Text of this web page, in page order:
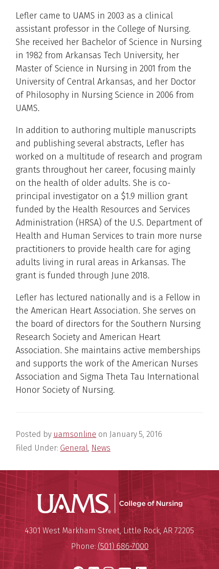
Lefler came to UAMS in 2003 as a clinical
assistant professor in the College of Nursing.
She received her Bachelor of Science in Nursing
in 1982 from Arkansas Tech University, her
Master of Science in Nursing in 2001 from the
University of Central Arkansas, and her Doctor
of Philosophy in Nursing Science in 2006 from
UAMS.
In addition to authoring multiple manuscripts
and publishing several abstracts, Lefler has
worked on a multitude of research and program
grants throughout her career, focusing mainly
on the health of older adults. She is co-
principal investigator on a $1.9 million grant
funded by the Health Resources and Services
Administration (HRSA) of the U.S. Department of
Health and Human Services to train more nurse
practitioners to provide health care for aging
adults living in rural areas in Arkansas. The
grant is funded through June 2018.
Lefler has lectured nationally and is a Fellow in
the American Heart Association. She serves on
the board of directors for the Southern Nursing
Research Society and American Heart
Association. She maintains active memberships
and supports the work of the American Nurses
Association and Sigma Theta Tau International
Honor Society of Nursing.
Posted by uamsonline on January 5, 2016
Filed Under: General, News
UAMS
University of Arkansas for
Mailing Address:
4301 West Markham Street,Little Rock, AR 72205
Phone: (501) 686-7000